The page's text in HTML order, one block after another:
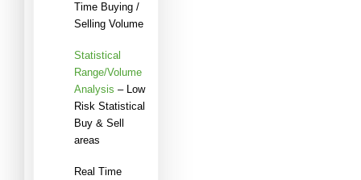
Time Buying /
Selling Volume
Statistical
Range/Volume
Analysis – Low
Risk Statistical
Buy & Sell
areas
Real Time